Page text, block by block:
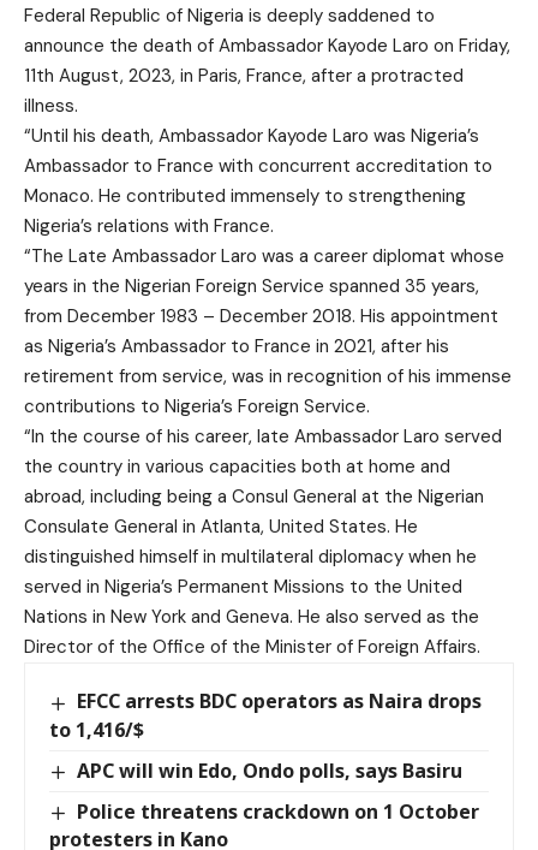
Federal Republic of Nigeria is deeply saddened to
announce the death of Ambassador Kayode Laro on Friday,
11th August, 2023, in Paris, France, after a protracted
illness.
“Until his death, Ambassador Kayode Laro was Nigeria’s
Ambassador to France with concurrent accreditation to
Monaco. He contributed immensely to strengthening
Nigeria’s relations with France.
“The Late Ambassador Laro was a career diplomat whose
years in the Nigerian Foreign Service spanned 35 years,
from December 1983 – December 2018. His appointment
as Nigeria’s Ambassador to France in 2021, after his
retirement from service, was in recognition of his immense
contributions to Nigeria’s Foreign Service.
“In the course of his career, late Ambassador Laro served
the country in various capacities both at home and
abroad, including being a Consul General at the Nigerian
Consulate General in Atlanta, United States. He
distinguished himself in multilateral diplomacy when he
served in Nigeria’s Permanent Missions to the United
Nations in New York and Geneva. He also served as the
Director of the Office of the Minister of Foreign Affairs.
EFCC arrests BDC operators as Naira drops
to 1,416/$
APC will win Edo, Ondo polls, says Basiru
Police threatens crackdown on 1 October
protesters in Kano